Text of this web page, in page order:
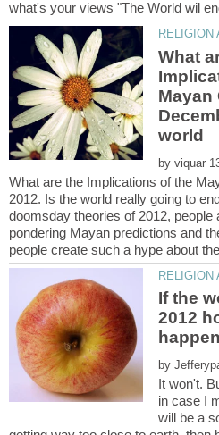
What
Mayan
world
by
What are the Implications of the
2012. Is the world really going to
doomsday theories of 2012, people
pondering Mayan predictions and
If the
2012
by
It won't.
in case I
will be a